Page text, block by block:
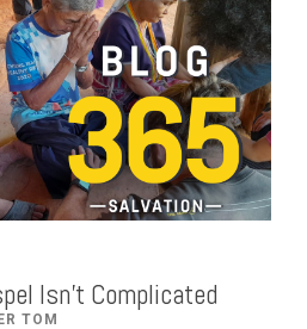
Isn't Complicated
TOM